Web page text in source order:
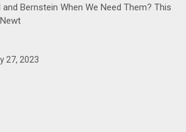
Bernstein When We Need Them? This
27, 2023